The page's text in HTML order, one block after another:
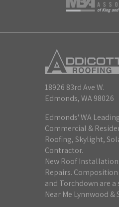
18926 83rd Ave W.
Edmonds, WA 98026
Edmonds' WA
Commercial &
Roofing, Skylight,
Contractor.
New Roof
Repairs.
and Torchdown are a
Near Me Lynnwood &